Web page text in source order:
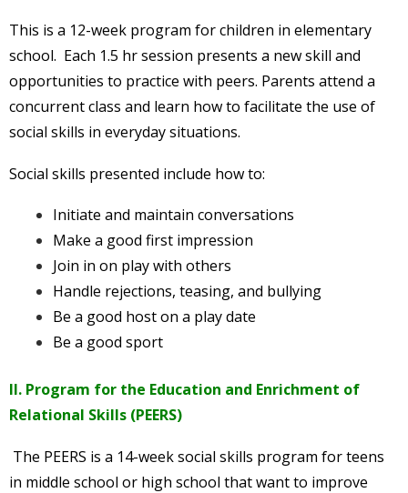
This is a 12-week program for children in elementary
school. Each 1.5 hr session presents a new skill and
opportunities to practice with peers. Parents attend a
concurrent class and learn how to facilitate the use of
social skills in everyday situations.
Social skills presented include how to:
Initiate and maintain conversations
Make a good first impression
Join in on play with others
Handle rejections, teasing, and bullying
Be a good host on a play date
Be a good sport
II. Program for the Education and Enrichment of
Relational Skills (PEERS)
The PEERS is a 14-week social skills program for teens
in middle school or high school that want to improve